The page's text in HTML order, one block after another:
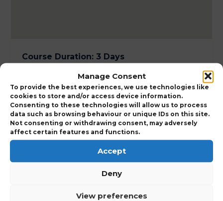
Manage Consent
To provide the best experiences, we use technologies like
cookies to store and/or access device information.
Consenting to these technologies will allow us to process
data such as browsing behaviour or unique IDs on this site.
Not consenting or withdrawing consent, may adversely
affect certain features and functions.
Accept
Deny
View preferences
Course Duration: 3 Days
Expand to view Course Details
Who Should Attend
View Points Details